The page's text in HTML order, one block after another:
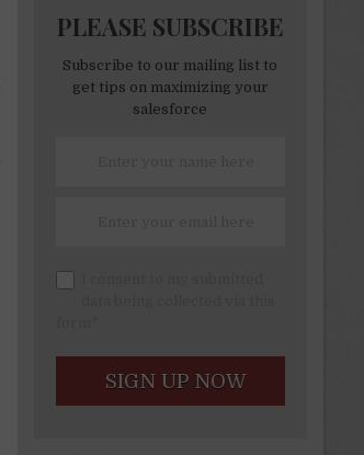
PLEASE SUBSCRIBE
Subscribe to our mailing list to
get tips on maximizing your
salesforce